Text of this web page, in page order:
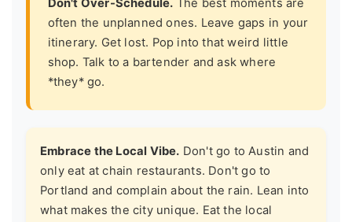
Don't Over-Schedule. The best moments are
often the unplanned ones. Leave gaps in your
itinerary. Get lost. Pop into that weird little
shop. Talk to a bartender and ask where
*they* go.
Embrace the Local Vibe. Don't go to Austin and
only eat at chain restaurants. Don't go to
Portland and complain about the rain. Lean into
what makes the city unique. Eat the local